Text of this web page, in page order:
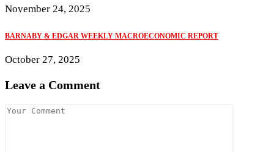
November 24, 2025
BARNABY & EDGAR WEEKLY MACROECONOMIC REPORT
October 27, 2025
Leave a Comment